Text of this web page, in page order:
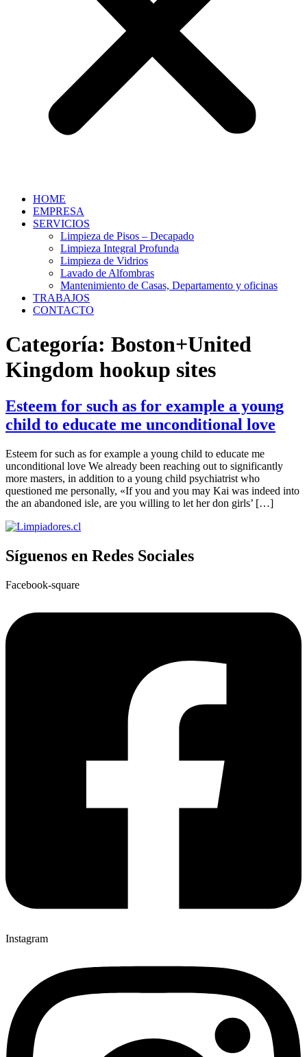
HOME
EMPRESA
SERVICIOS
Limpieza de Pisos – Decapado
Limpieza Integral Profunda
Limpieza de Vidrios
Lavado de Alfombras
Mantenimiento de Casas, Departamento y oficinas
TRABAJOS
CONTACTO
Categoría: Boston+United
Kingdom hookup sites
Esteem for such as for example a young
child to educate me unconditional love
Esteem for such as for example a young child to educate me
unconditional love We already been reaching out to significantly
more masters, in addition to a young child psychiatrist who
questioned me personally, «If you and you may Kai was indeed into
the an abandoned isle, are you willing to let her don girls’ […]
Síguenos en Redes Sociales
Facebook-square
Instagram